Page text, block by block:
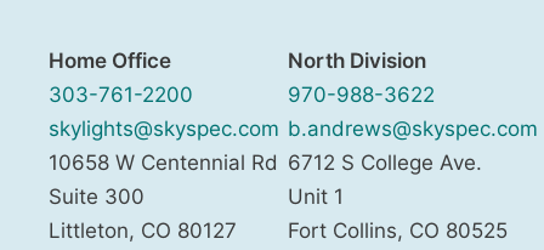
Home Office
303-761-2200
skylights@skyspec.com
10658 W Centennial Rd
Suite 300
Littleton, CO 80127
North Division
970-988-3622
b.andrews@skyspec.com
6712 S College Ave.
Unit 1
Fort Collins, CO 80525